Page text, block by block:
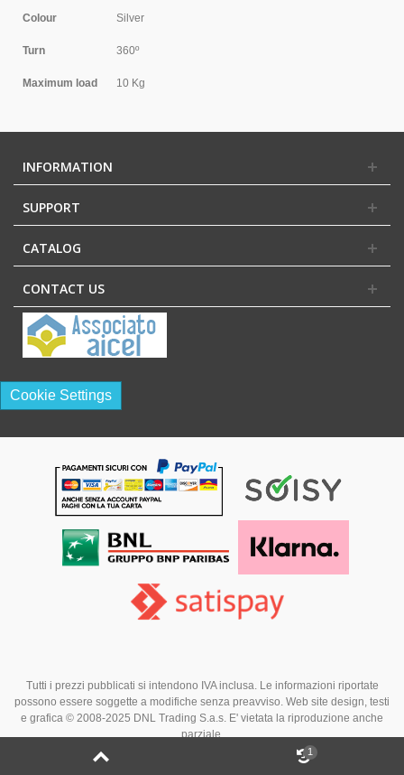
Colour Silver
Turn 360º
Maximum load 10 Kg
INFORMATION
SUPPORT
CATALOG
CONTACT US
Cookie Settings
Tutti i prezzi pubblicati si intendono IVA inclusa. Le informazioni riportate
possono essere soggette a modifiche senza preavviso. Web site design, testi
e grafica © 2008-2025 DNL Trading S.a.s. E' vietata la riproduzione anche
parziale.
1